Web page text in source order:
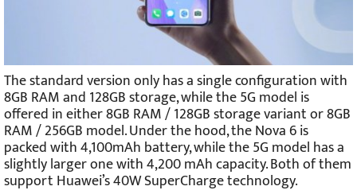
The standard version only has a single configuration with
8GB RAM and 128GB storage, while the 5G model is
offered in either 8GB RAM / 128GB storage variant or 8GB
RAM / 256GB model. Under the hood, the Nova 6 is
packed with 4,100mAh battery, while the 5G model has a
slightly larger one with 4,200 mAh capacity. Both of them
support Huawei’s 40W SuperCharge technology.